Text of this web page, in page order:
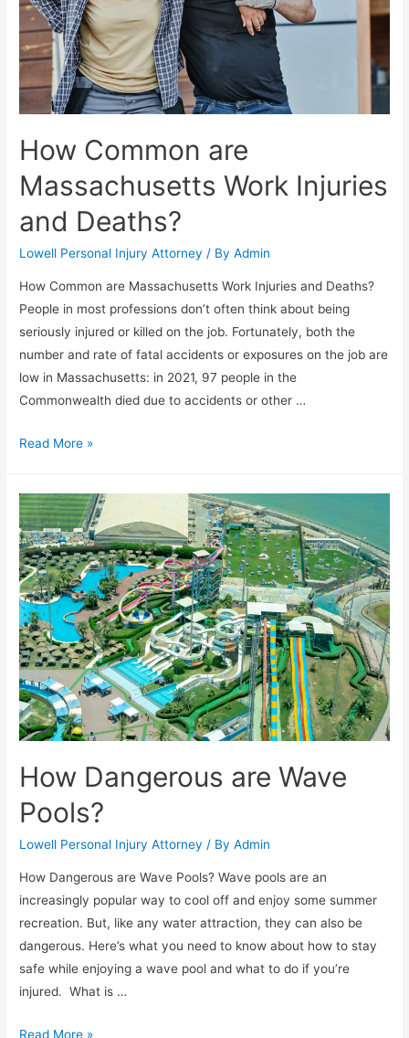
How Common are
Massachusetts Work Injuries
and Deaths?
Lowell Personal Injury Attorney / ByAdmin
How Common are Massachusetts Work Injuries and Deaths?
People in most professions don’t often think about being
seriously injured or killed on the job. Fortunately, both the
number and rate of fatal accidents or exposures on the job are
low in Massachusetts: in 2021, 97 people in the
Commonwealth died due to accidents or other …
Read More »
How Dangerous are Wave
Pools?
Lowell Personal Injury Attorney / ByAdmin
How Dangerous are Wave Pools? Wave pools are an
increasingly popular way to cool off and enjoy some summer
recreation. But, like any water attraction, they can also be
dangerous. Here’s what you need to know about how to stay
safe while enjoying a wave pool and what to do if you’re
injured. What is …
Read More »